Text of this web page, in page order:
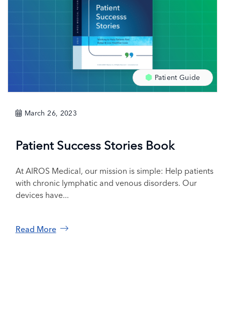
Patient Guide
March 26, 2023
Patient Success Stories Book
At AIROS Medical, our mission is simple: Help patients
with chronic lymphatic and venous disorders. Our
devices have...
Read More